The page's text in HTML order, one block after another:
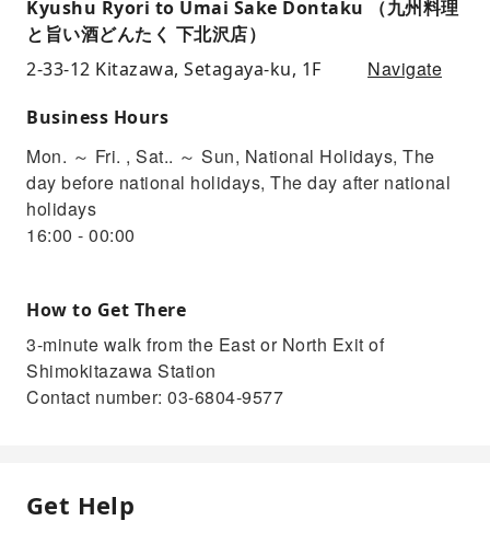
Kyushu Ryori to Umai Sake Dontaku （九州料理
と旨い酒どんたく 下北沢店）
2-33-12 Kitazawa, Setagaya-ku, 1F
Navigate
Business Hours
Mon. ～ Fri. , Sat.. ～ Sun, National Holidays, The
day before national holidays, The day after national
holidays
16:00 - 00:00
How to Get There
3-minute walk from the East or North Exit of
Shimokitazawa Station
Contact number: 03-6804-9577
Get Help